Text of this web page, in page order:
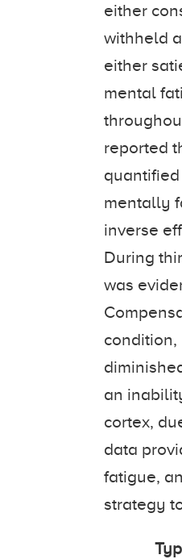
either
withheld
either
mental
reported
mentally
inverse
During
was
an
cortex,
data
fatigue,
strategy